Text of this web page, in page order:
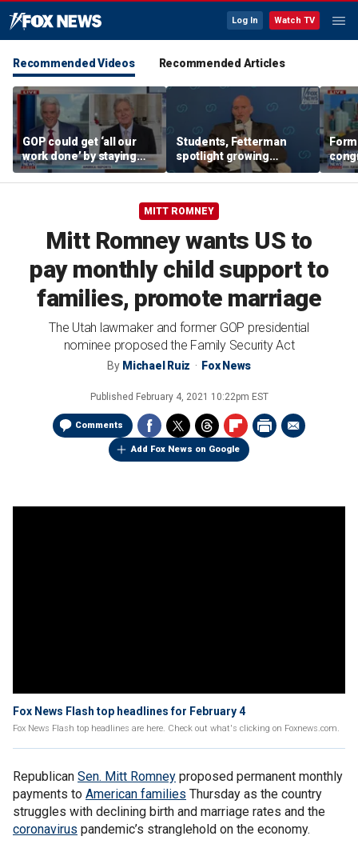
Log In Watch TV
Recommended Videos Recommended Articles
GOP could get ‘all our
work done’ by staying
through next week: Sen
Kennedy
Students, Fetterman
spotlight growing
Democratic divide over
Israel
Tea
MITT ROMNEY
Mitt Romney wants US to
pay monthly child support to
families, promote marriage
The Utah lawmaker and former GOP presidential
nominee proposed the Family Security Act
By Michael Ruiz Fox News
Published February 4, 2021 10:22pm EST
Comments
Add Fox News on Google
Fox News Flash top headlines for February 4
Fox News Flash top headlines are here. Check out what's clicking on Foxnews.com.
Republican Sen. Mitt Romney proposed permanent monthly
payments to American families Thursday as the country
struggles with declining birth and marriage rates and the
coronavirus pandemic’s stranglehold on the economy.